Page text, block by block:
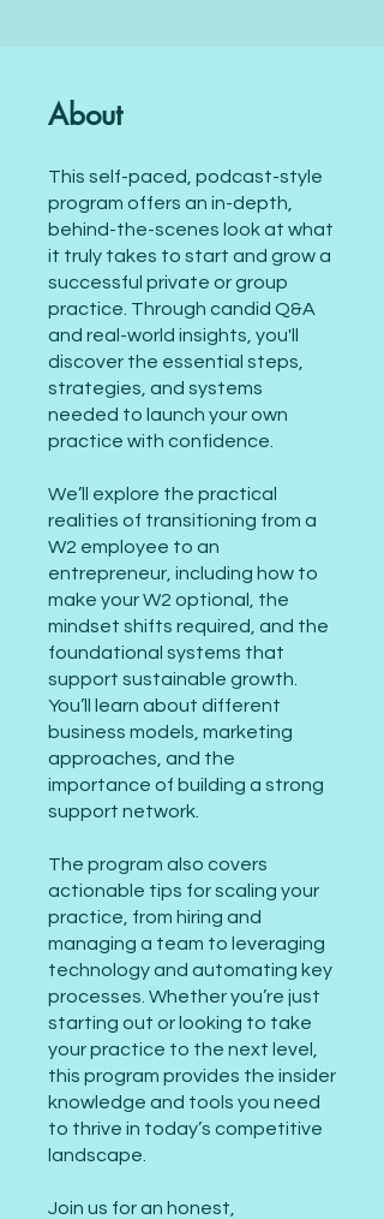
About
This self-paced, podcast-style
program offers an in-depth,
behind-the-scenes look at what
it truly takes to start and grow a
successful private or group
practice. Through candid Q&A
and real-world insights, you'll
discover the essential steps,
strategies, and systems
needed to launch your own
practice with confidence.
We’ll explore the practical
realities of transitioning from a
W2 employee to an
entrepreneur, including how to
make your W2 optional, the
mindset shifts required, and the
foundational systems that
support sustainable growth.
You’ll learn about different
business models, marketing
approaches, and the
importance of building a strong
support network.
The program also covers
actionable tips for scaling your
practice, from hiring and
managing a team to leveraging
technology and automating key
processes. Whether you’re just
starting out or looking to take
your practice to the next level,
this program provides the insider
knowledge and tools you need
to thrive in today’s competitive
landscape.
Join us for an honest,